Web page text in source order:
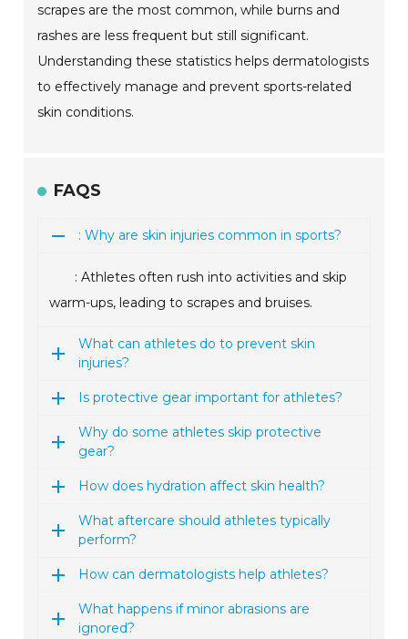
scrapes are the most common, while burns and
rashes are less frequent but still significant.
Understanding these statistics helps dermatologists
to effectively manage and prevent sports-related
skin conditions.
FAQS
: Why are skin injuries common in sports?
: Athletes often rush into activities and skip
warm-ups, leading to scrapes and bruises.
What can athletes do to prevent skin
injuries?
Is protective gear important for athletes?
Why do some athletes skip protective
gear?
How does hydration affect skin health?
What aftercare should athletes typically
perform?
How can dermatologists help athletes?
What happens if minor abrasions are
ignored?